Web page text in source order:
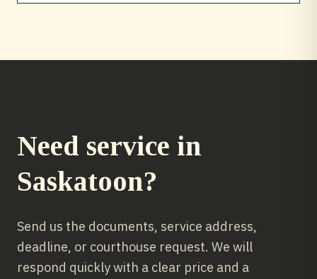
Need service in
Saskatoon?
Send us the documents, service address,
deadline, or courthouse request. We will
respond quickly with a clear price and a